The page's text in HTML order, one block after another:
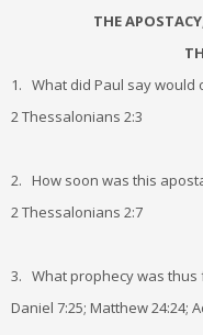
THE
1. What did Paul say would
2 Thessalonians 2:3
2. How soon was this
2 Thessalonians 2:7
3. What prophecy was thus
Daniel 7:25; Matthew 24:24;